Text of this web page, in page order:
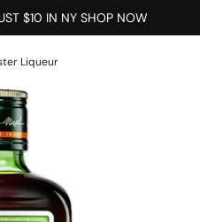
$10 IN NY SHOP NOW
Liqueur